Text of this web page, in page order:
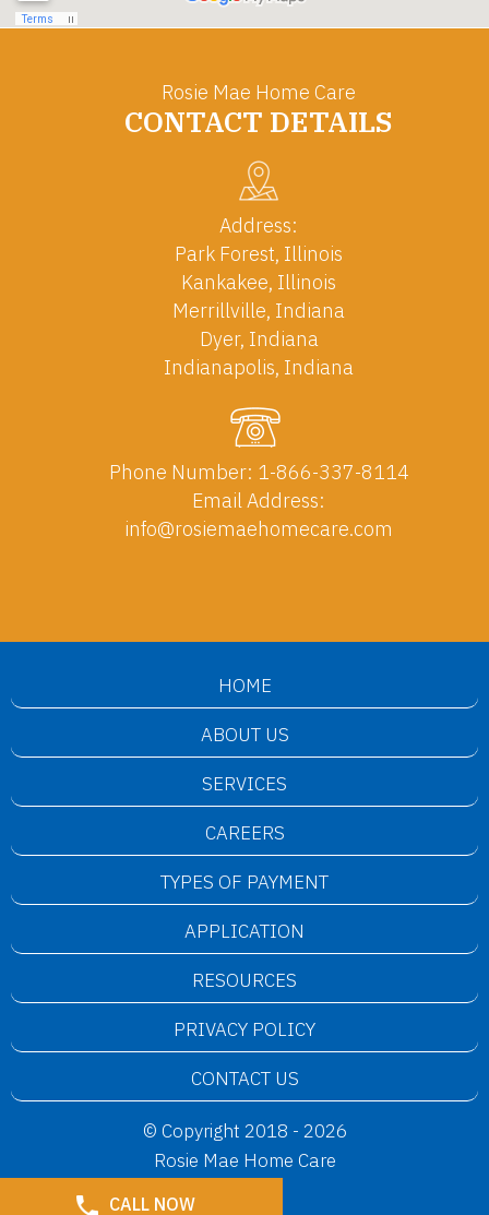
Rosie Mae Home Care
CONTACT DETAILS
Address:
Park Forest, Illinois
Kankakee, Illinois
Merrillville, Indiana
Dyer, Indiana
Indianapolis, Indiana
Phone Number: 1-866-337-8114
Email Address:
info@rosiemaehomecare.com
HOME
ABOUT US
SERVICES
CAREERS
TYPES OF PAYMENT
APPLICATION
RESOURCES
PRIVACY POLICY
CONTACT US
© Copyright 2018 - 2026
Rosie Mae Home Care
CALL NOW